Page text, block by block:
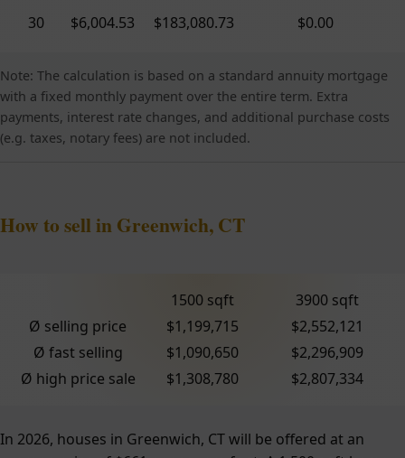
30
$6,004.53 $183,080.73 $0.00
Note: The calculation is based on a standard annuity mortgage
with a fixed monthly payment over the entire term. Extra
payments, interest rate changes, and additional purchase costs
(e.g. taxes, notary fees) are not included.
How to sell in Greenwich, CT
1500 sqft
3900 sqft
Ø selling price
$1,199,715
$2,552,121
Ø fast selling
$1,090,650
$2,296,909
Ø high price sale
$1,308,780 $2,807,334
In 2026, houses in Greenwich, CT will be offered at an